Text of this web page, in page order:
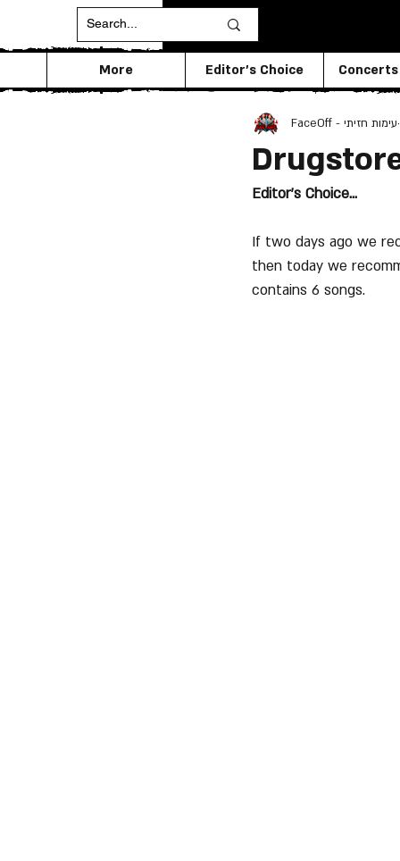
Editor's Choice
More
FaceOff - עימות חזיתי
Editor's Choice...
If two days ago we
then today we
contains 6 songs.